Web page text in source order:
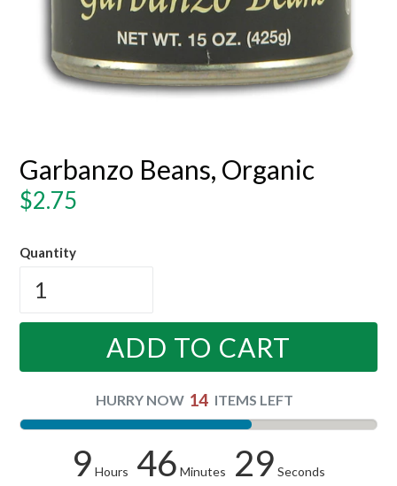
Garbanzo Beans, Organic
Regular
$2.75
Quantity
ADD TO CART
HURRY NOW 14 ITEMS LEFT
9 Hours 46 Minutes 28 Seconds